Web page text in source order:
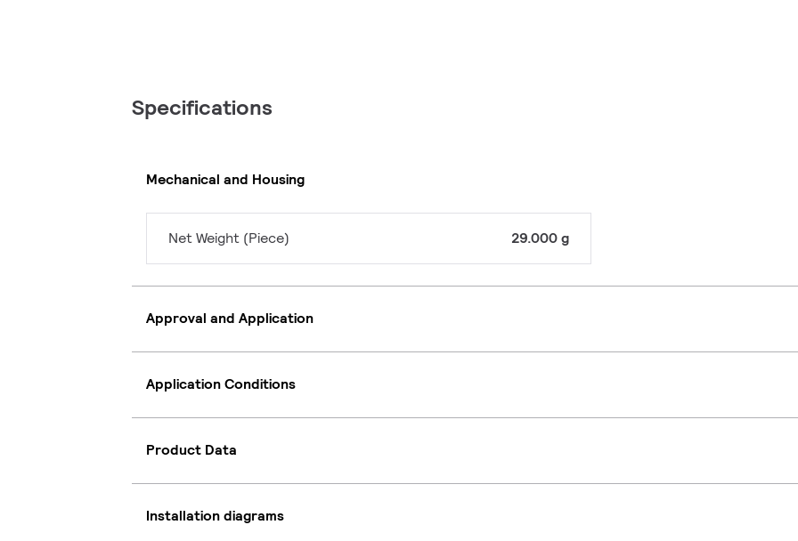
Specifications
Mechanical and Housing
Net Weight (Piece) 29.000 g
Approval and Application
Application Conditions
Product Data
Installation diagrams